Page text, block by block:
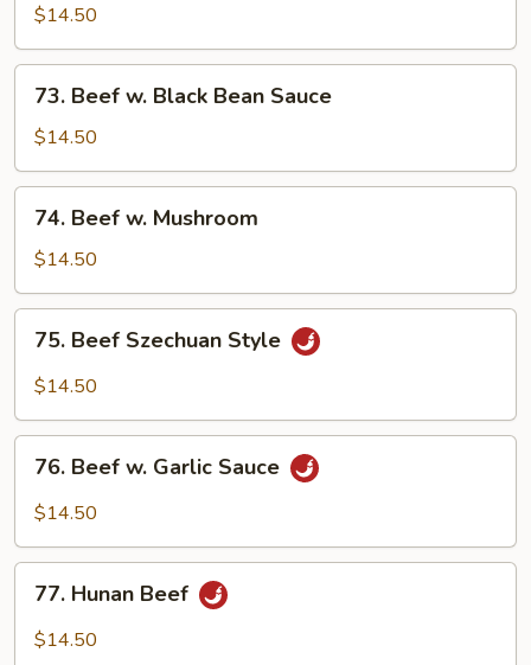
Broccoli
$14.50
73.
Beef
Black
Bean
Sauce
73. Beef w. Black Bean Sauce
$14.50
74.
Beef
Mushroom
74. Beef w. Mushroom
$14.50
75.
Beef
Szechuan
75. Beef Szechuan Style
$14.50
76.
Beef
Sauce
76. Beef w. Garlic Sauce
$14.50
77.
Hunan
Beef
77. Hunan Beef
$14.50